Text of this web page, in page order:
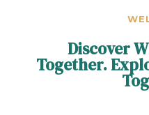
Discover
Together.